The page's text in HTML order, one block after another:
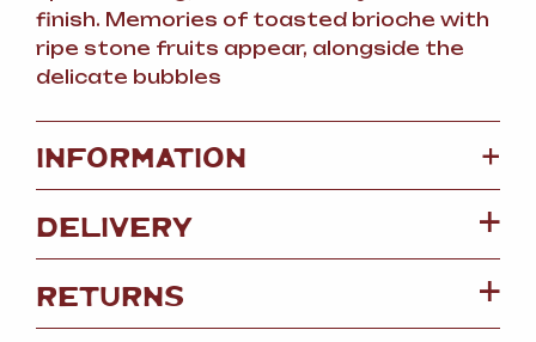
finish. Memories of toasted brioche with
ripe stone fruits appear, alongside the
delicate bubbles
INFORMATION +
DELIVERY
RETURNS